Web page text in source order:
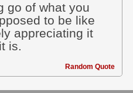
go of what you
to be like
appreciating it
is.
Random Quote